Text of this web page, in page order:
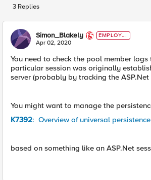
3 Replies
Simon_Blakely
EMPLOYE
E
Apr 02, 2020
You need to check the pool member
particular session was originally
server (probably by tracking the ASP.Net
You might want to manage the
K7392: Overview of universal persistence
based on something like an ASP.Net